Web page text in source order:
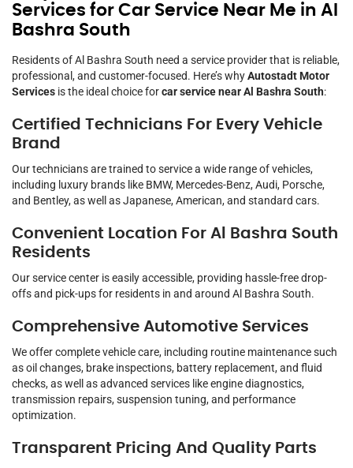
Services for Car Service Near Me in Al
Bashra South
Residents of Al Bashra South need a service provider that is reliable,
professional, and customer-focused. Here’s whyAutostadt Motor
Services is the ideal choice forcar service near Al Bashra South:
Certified Technicians For Every Vehicle
Brand
Our technicians are trained to service a wide range of vehicles,
including luxury brands like BMW, Mercedes-Benz, Audi, Porsche,
and Bentley, as well as Japanese, American, and standard cars.
Convenient Location For Al Bashra South
Residents
Our service center is easily accessible, providing hassle-free drop-
offs and pick-ups for residents in and around Al Bashra South.
Comprehensive Automotive Services
We offer complete vehicle care, including routine maintenance such
as oil changes, brake inspections, battery replacement, and fluid
checks, as well as advanced services like engine diagnostics,
transmission repairs, suspension tuning, and performance
optimization.
Transparent Pricing And Quality Parts